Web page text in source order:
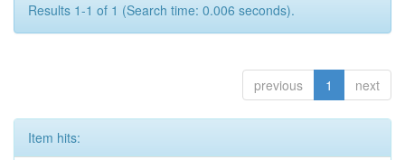
Results 1-1 of 1 (Search time: 0.006 seconds).
previous 1 next
Item hits: